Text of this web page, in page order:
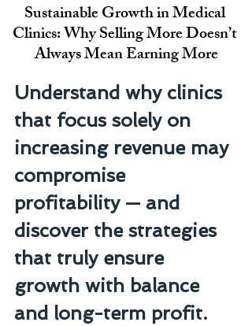
Sustainable Growth in Medical
Clinics: Why Selling More Doesn’t
Always Mean Earning More
Understand why clinics
that focus solely on
increasing revenue may
compromise
profitability — and
discover the strategies
that truly ensure
growth with balance
and long-term profit.